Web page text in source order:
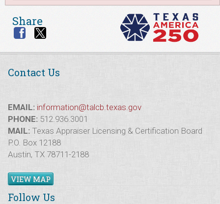
Share
Contact Us
EMAIL: information@talcb.texas.gov
PHONE: 512.936.3001
MAIL: Texas Appraiser Licensing & Certification Board
P.O. Box 12188
Austin, TX 78711-2188
VIEW MAP
Follow Us